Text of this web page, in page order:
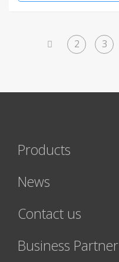
2 3
Products
News
Contact us
Business Partner